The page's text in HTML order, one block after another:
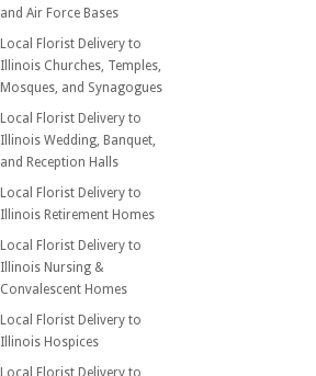
and Air Force Bases
Local Florist Delivery to
Illinois Churches, Temples,
Mosques, and Synagogues
Local Florist Delivery to
Illinois Wedding, Banquet,
and Reception Halls
Local Florist Delivery to
Illinois Retirement Homes
Local Florist Delivery to
Illinois Nursing &
Convalescent Homes
Local Florist Delivery to
Illinois Hospices
Local Florist Delivery to